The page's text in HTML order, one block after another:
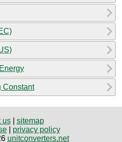
Constant
us| sitemap
| privacy policy
unitconverters.net